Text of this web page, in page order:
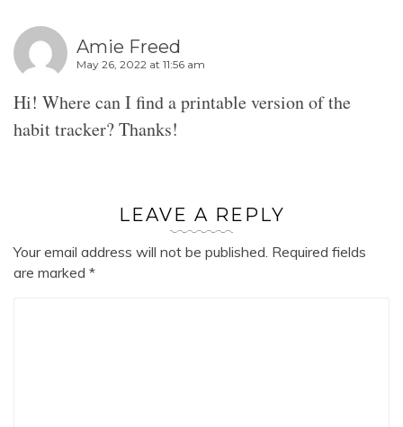
Amie Freed
May 26, 2022 at 11:56 am
Hi! Where can I find a printable version of the
habit tracker? Thanks!
LEAVE A REPLY
Your email address will not be published. Required fields
are marked *